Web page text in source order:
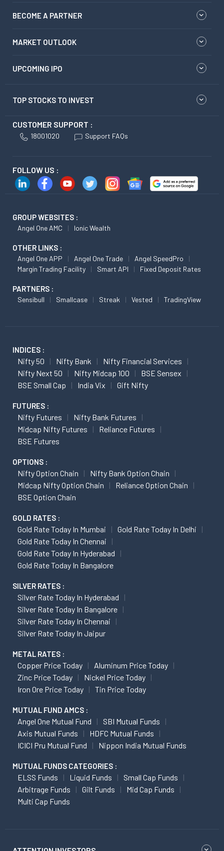
BECOME A PARTNER
MARKET OUTLOOK
UPCOMING IPO
TOP STOCKS TO INVEST
CUSTOMER SUPPORT :
18001020 Support FAQs
FOLLOW US :
GROUP WEBSITES :
Angel One AMC Ionic Wealth
OTHER LINKS :
Angel One APP Angel One Trade
Angel SpeedPro
Margin Trading Facility
Smart API Fixed Deposit Rates
PARTNERS :
Sensibull Smallcase Streak Vested TradingView
INDICES :
Nifty 50 Nifty Bank
Nifty Financial Services
Nifty Next 50
Nifty Midcap 100
BSE Sensex
BSE Small Cap
India Vix Gift Nifty
FUTURES :
Nifty Futures
Nifty Bank Futures
Midcap Nifty Futures
Reliance Futures
BSE Futures
OPTIONS :
Nifty Option Chain
Nifty Bank Option Chain
Midcap Nifty Option Chain
Reliance Option Chain
BSE Option Chain
GOLD RATES :
Gold Rate Today In Mumbai
Gold Rate Today In Delhi
Gold Rate Today In Chennai
Gold Rate Today In Hyderabad
Gold Rate Today In Bangalore
SILVER RATES :
Silver Rate Today In Hyderabad
Silver Rate Today In Bangalore
Silver Rate Today In Chennai
Silver Rate Today In Jaipur
METAL RATES :
Copper Price Today
Aluminum Price Today
Zinc Price Today
Nickel Price Today
Iron Ore Price Today
Tin Price Today
MUTUAL FUND AMCS :
Angel One Mutual Fund
SBI Mutual Funds
Axis Mutual Funds
HDFC Mutual Funds
ICICI Pru Mutual Fund
Nippon India Mutual Funds
MUTUAL FUNDS CATEGORIES :
ELSS Funds Liquid Funds
Small Cap Funds
Arbitrage Funds
Gilt Funds
Mid Cap Funds
Multi Cap Funds